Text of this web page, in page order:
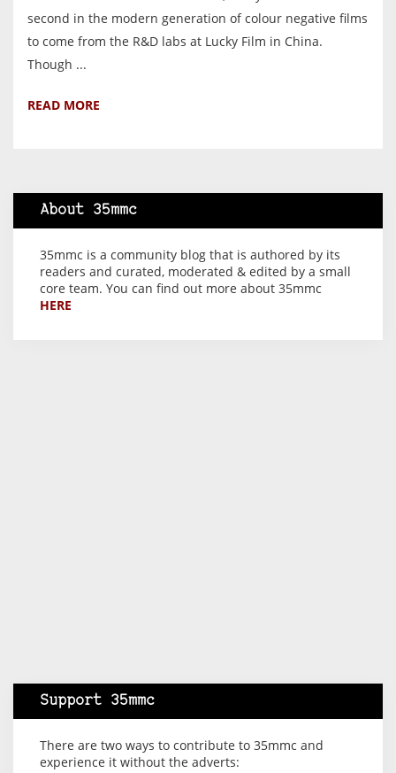
second in the modern generation of colour negative films
to come from the R&D labs at Lucky Film in China.
Though ...
READ MORE
About 35mmc
35mmc is a community blog that is authored by its
readers and curated, moderated & edited by a small
core team. You can find out more about 35mmc
HERE
Support 35mmc
There are two ways to contribute to 35mmc and
experience it without the adverts: